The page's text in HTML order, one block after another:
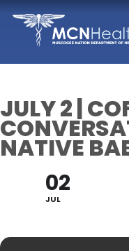
Skip to Content
JULY 2 |
NATIVE
02
JUL